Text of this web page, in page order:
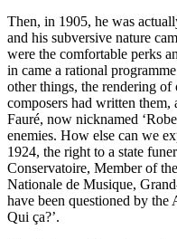
Then, in 1905, he was
and his subversive nature
were the comfortable perks
in came a rational
other things, the rendering
composers had written them,
Fauré, now nicknamed
enemies. How else can we
1924, the right to a state
Conservatoire, Member of
Nationale de Musique,
have been questioned by
Qui ça?’.